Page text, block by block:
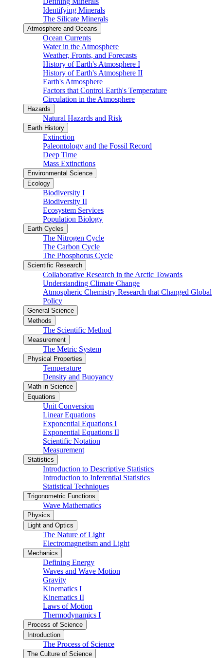
Identifying Minerals
The Silicate Minerals
Atmosphere and Oceans
Ocean Currents
Water in the Atmosphere
Weather, Fronts, and Forecasts
History of Earth's Atmosphere I
History of Earth's Atmosphere II
Earth's Atmosphere
Factors that Control Earth's Temperature
Circulation in the Atmosphere
Hazards
Natural Hazards and Risk
Earth History
Extinction
Paleontology and the Fossil Record
Deep Time
Mass Extinctions
Environmental Science
Ecology
Biodiversity I
Biodiversity II
Ecosystem Services
Population Biology
Earth Cycles
The Nitrogen Cycle
The Carbon Cycle
The Phosphorus Cycle
Scientific Research
Collaborative Research in the Arctic Towards
Understanding Climate Change
Atmospheric Chemistry Research that Changed Global
Policy
General Science
Methods
The Scientific Method
Measurement
The Metric System
Physical Properties
Temperature
Density and Buoyancy
Math in Science
Equations
Unit Conversion
Linear Equations
Exponential Equations I
Exponential Equations II
Scientific Notation
Measurement
Statistics
Introduction to Descriptive Statistics
Introduction to Inferential Statistics
Statistical Techniques
Trigonometric Functions
Wave Mathematics
Physics
Light and Optics
The Nature of Light
Electromagnetism and Light
Mechanics
Defining Energy
Waves and Wave Motion
Gravity
Kinematics I
Kinematics II
Laws of Motion
Thermodynamics I
Process of Science
Introduction
The Process of Science
The Culture of Science